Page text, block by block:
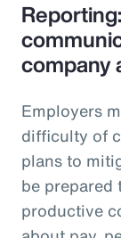
company
Employers
difficulty of
plans to
be prepared
productive